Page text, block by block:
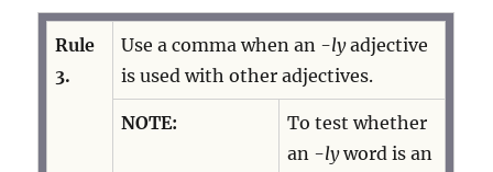
Rule
3.
Use a comma when an -lyadjective
is used with other adjectives.
NOTE:
To test whether
an -lyword is an